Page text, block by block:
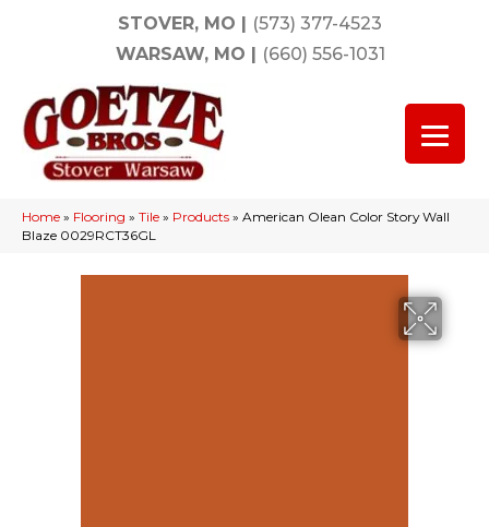
STOVER, MO | (573) 377-4523
WARSAW, MO | (660) 556-1031
Home » Flooring » Tile » Products » American Olean Color Story Wall
Blaze 0029RCT36GL